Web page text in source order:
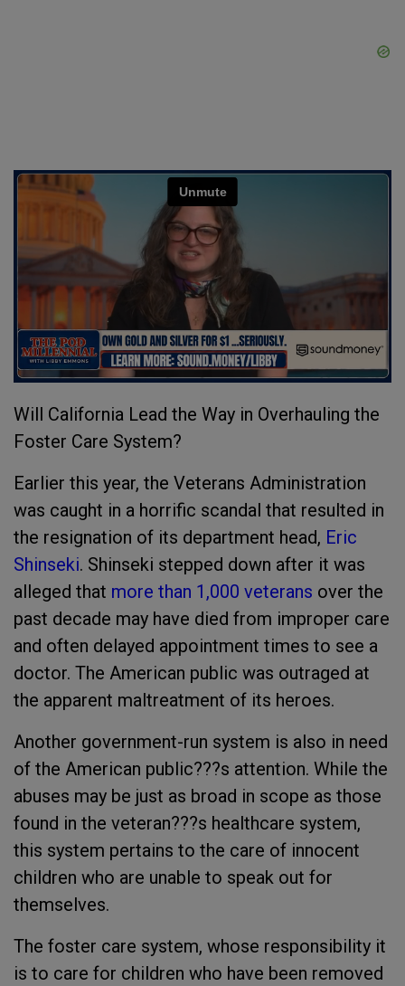
Will California Lead the Way in Overhauling the
Foster Care System?
Earlier this year, the Veterans Administration
was caught in a horrific scandal that resulted in
the resignation of its department head, Eric
Shinseki. Shinseki stepped down after it was
alleged that more than 1,000 veterans over the
past decade may have died from improper care
and often delayed appointment times to see a
doctor. The American public was outraged at
the apparent maltreatment of its heroes.
Another government-run system is also in need
of the American public???s attention. While the
abuses may be just as broad in scope as those
found in the veteran???s healthcare system,
this system pertains to the care of innocent
children who are unable to speak out for
themselves.
The foster care system, whose responsibility it
is to care for children who have been removed